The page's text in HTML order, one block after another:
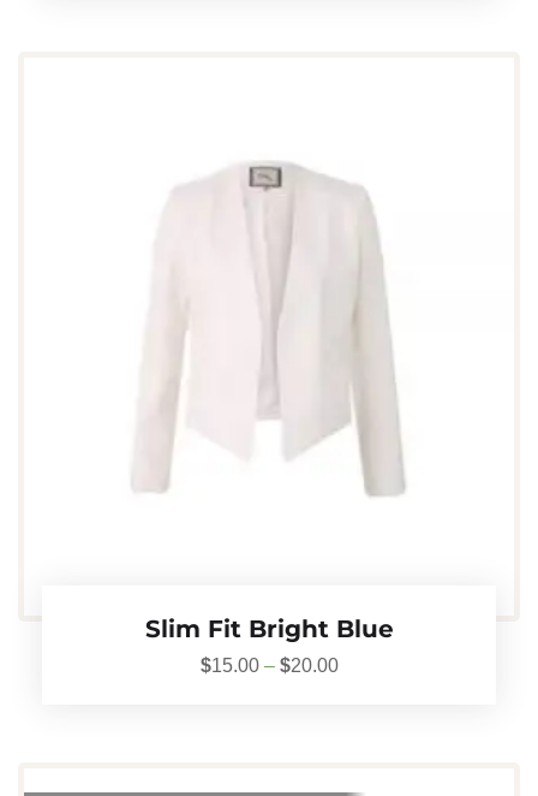
Slim Fit Bright Blue
$15.00 – $20.00